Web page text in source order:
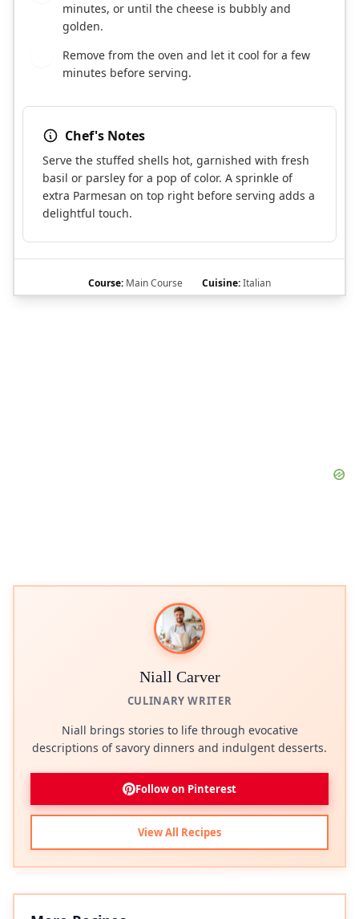
minutes, or until the cheese is bubbly and
golden.
Remove from the oven and let it cool for a few
minutes before serving.
Chef's Notes
Serve the stuffed shells hot, garnished with fresh
basil or parsley for a pop of color. A sprinkle of
extra Parmesan on top right before serving adds a
delightful touch.
Course: Main Course Cuisine:Italian
Niall Carver
CULINARY WRITER
Niall brings stories to life through evocative
descriptions of savory dinners and indulgent desserts.
Follow on Pinterest
View All Recipes